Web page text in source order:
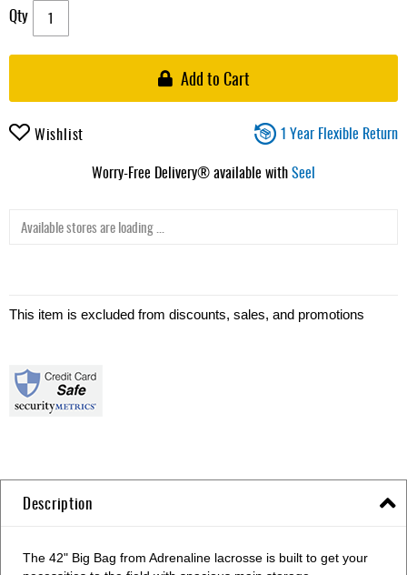
Qty
Add to Cart
Wishlist
1 Year Flexible Return
Worry-Free Delivery® available withSeel
Available stores are loading ...
This item is excluded from discounts, sales, and promotions
Description
The 42" Big Bag from Adrenaline lacrosse is built to get your